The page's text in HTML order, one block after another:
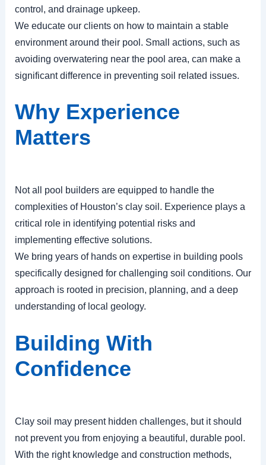
control, and drainage upkeep.
We educate our clients on how to maintain a stable
environment around their pool. Small actions, such as
avoiding overwatering near the pool area, can make a
significant difference in preventing soil related issues.
Why Experience
Matters
Not all pool builders are equipped to handle the
complexities of Houston’s clay soil. Experience plays a
critical role in identifying potential risks and
implementing effective solutions.
We bring years of hands on expertise in building pools
specifically designed for challenging soil conditions. Our
approach is rooted in precision, planning, and a deep
understanding of local geology.
Building With
Confidence
Clay soil may present hidden challenges, but it should
not prevent you from enjoying a beautiful, durable pool.
With the right knowledge and construction methods,